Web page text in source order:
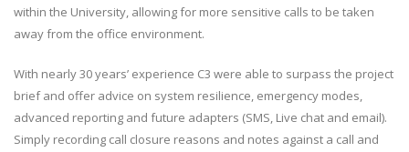
within the University, allowing for more sensitive calls to be taken
away from the office environment.
With nearly 30 years’ experience C3 were able to surpass the project
brief and offer advice on system resilience, emergency modes,
advanced reporting and future adapters (SMS, Live chat and email).
Simply recording call closure reasons and notes against a call and